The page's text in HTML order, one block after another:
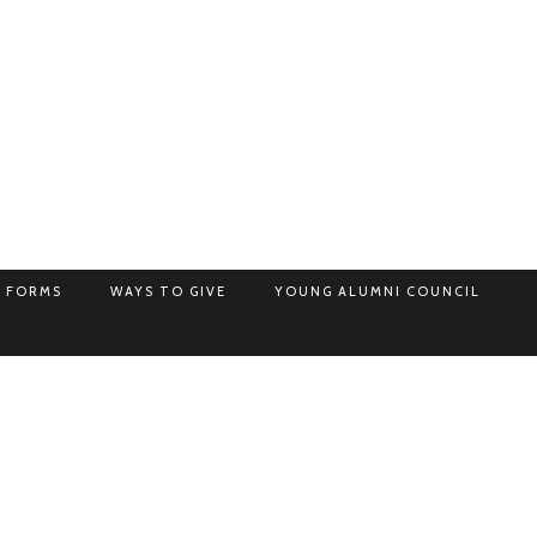
FORMS WAYS TO GIVE YOUNG ALUMNI COUNCIL